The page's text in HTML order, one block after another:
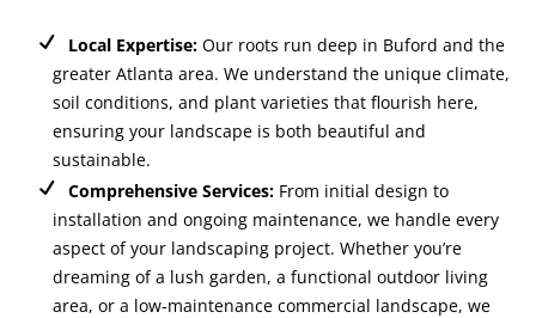
Local Expertise: Our roots run deep in Buford and the
greater Atlanta area. We understand the unique climate,
soil conditions, and plant varieties that flourish here,
ensuring your landscape is both beautiful and
sustainable.
Comprehensive Services: From initial design to
installation and ongoing maintenance, we handle every
aspect of your landscaping project. Whether you’re
dreaming of a lush garden, a functional outdoor living
area, or a low-maintenance commercial landscape, we